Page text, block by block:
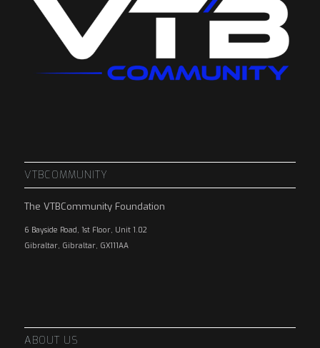
VTBCOMMUNITY
The VTBCommunity Foundation
6 Bayside Road, 1st Floor, Unit 1.02
Gibraltar, Gibraltar, GX111AA
ABOUT US